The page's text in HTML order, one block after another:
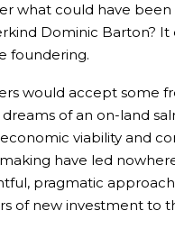
what could have
Dominic Barton?
foundering.
would accept some
of an on-land
viability and
have led
pragmatic
of new investment to